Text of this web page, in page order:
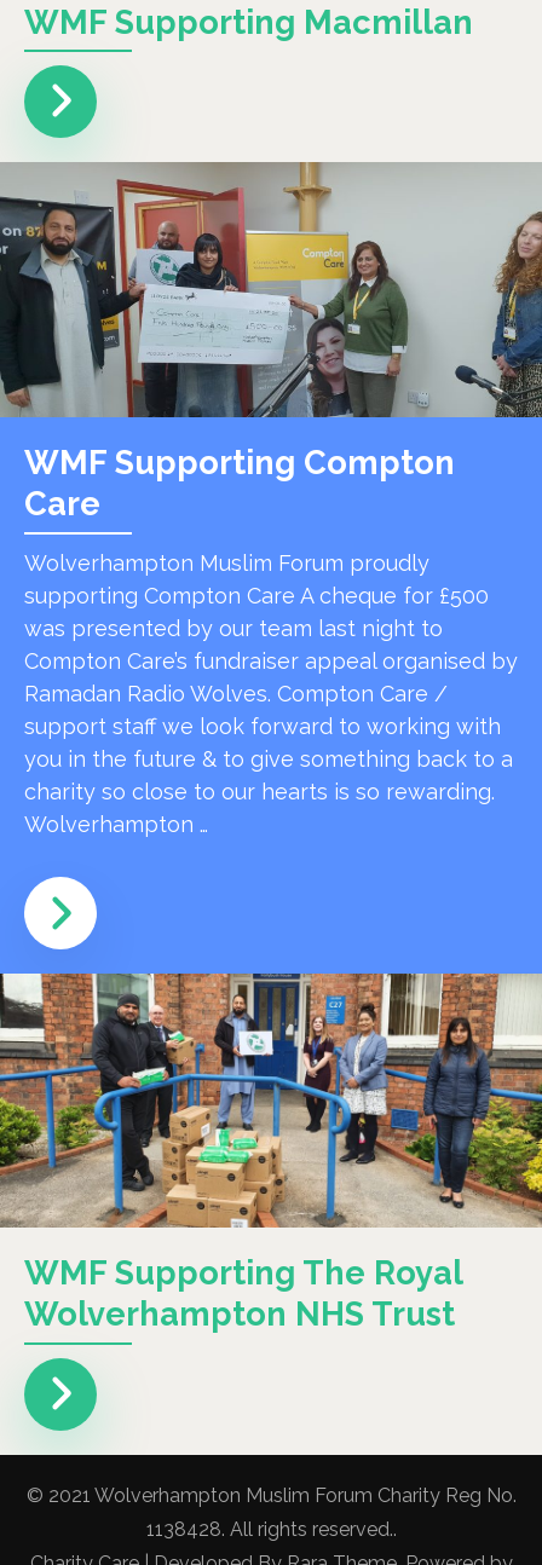
WMF Supporting Macmillan
WMF Supporting Compton
Care
Wolverhampton Muslim Forum proudly
supporting Compton Care A cheque for £500
was presented by our team last night to
Compton Care’s fundraiser appeal organised by
Ramadan Radio Wolves. Compton Care /
support staff we look forward to working with
you in the future & to give something back to a
charity so close to our hearts is so rewarding.
Wolverhampton …
WMF Supporting The Royal
Wolverhampton NHS Trust
© 2021 Wolverhampton Muslim Forum Charity Reg No.
1138428. All rights reserved..